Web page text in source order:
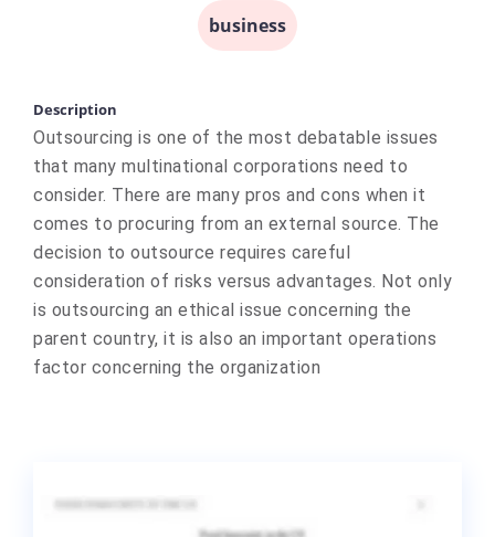
business
Description
Outsourcing is one of the most debatable issues
that many multinational corporations need to
consider. There are many pros and cons when it
comes to procuring from an external source. The
decision to outsource requires careful
consideration of risks versus advantages. Not only
is outsourcing an ethical issue concerning the
parent country, it is also an important operations
factor concerning the organization